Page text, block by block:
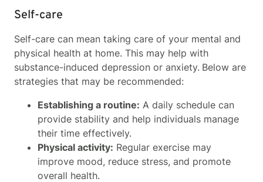
Self-care
Self-care can mean taking care of your mental and
physical health at home. This may help with
substance-induced depression or anxiety. Below are
strategies that may be recommended:
Establishing a routine: A daily schedule can
provide stability and help individuals manage
their time effectively.
Physical activity: Regular exercise may
improve mood, reduce stress, and promote
overall health.